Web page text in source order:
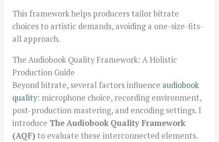
This framework helps producers tailor bitrate
choices to artistic demands, avoiding a one-size-fits-
all approach.
The Audiobook Quality Framework: A Holistic
Production Guide
Beyond bitrate, several factors influence audiobook
quality: microphone choice, recording environment,
post-production mastering, and encoding settings. I
introduce The Audiobook Quality Framework
(AQF) to evaluate these interconnected elements.